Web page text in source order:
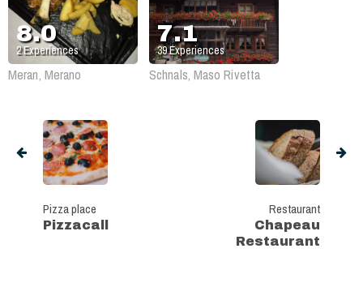
8.0
2Experiences
Meran, Merano
7.1
39Experiences
Schnals, Maso Rivetta
Pizza place
Pizzacall
Restaurant
Chapeau
Restaurant